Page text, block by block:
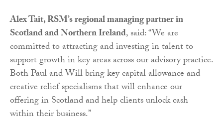
Alex Tait, RSM’s regional managing partner in
Scotland and Northern Ireland, said: “We are
committed to attracting and investing in talent to
support growth in key areas across our advisory practice.
Both Paul and Will bring key capital allowance and
creative relief specialisms that will enhance our
offering in Scotland and help clients unlock cash
within their business.”